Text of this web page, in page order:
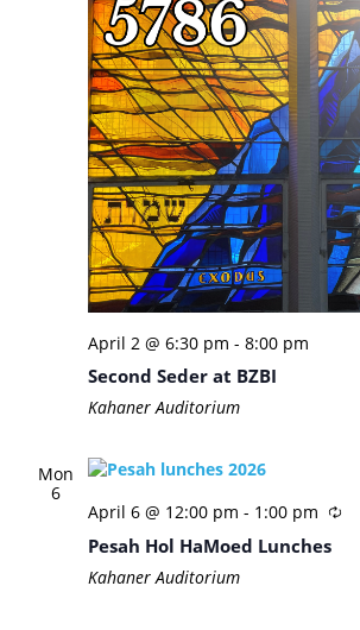
April 2 @ 6:30 pm - 8:00 pm
Second Seder at BZBI
Kahaner Auditorium
Mon
6
April 6 @ 12:00 pm - 1:00 pm
Pesah Hol HaMoed Lunches
Kahaner Auditorium